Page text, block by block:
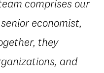
comprises our
economist,
they
and